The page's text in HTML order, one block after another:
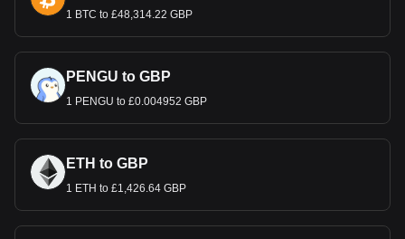
1 BTC to £48,314.22 GBP
PENGU to GBP
1 PENGU to £0.004952 GBP
ETH to GBP
1 ETH to £1,426.64 GBP